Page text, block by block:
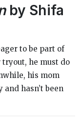
by Shifa
to be part of
he must do
his mom
hasn’t been